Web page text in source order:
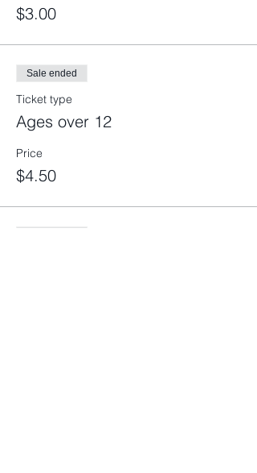
$3.00
Sale ended
Ticket type
Ages over 12
Price
$4.50